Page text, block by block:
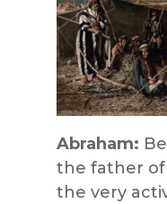
Abraham:
the father
the very